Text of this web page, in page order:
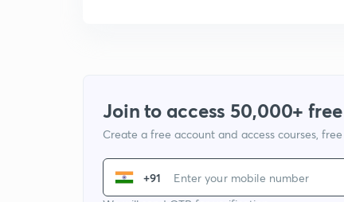
Join to access 50,000+
Create a free account and access courses, free
+91